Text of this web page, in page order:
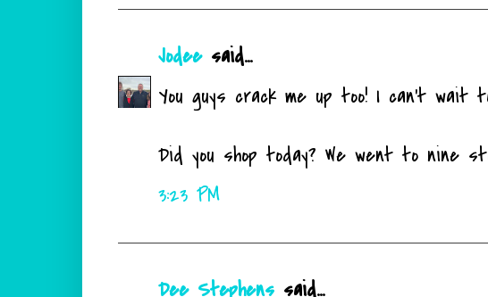
Jodeesaid...
You guys crack me up too! I can't wait
Did you shop today? We went to nine
3:23 PM
Dee Stephens said...